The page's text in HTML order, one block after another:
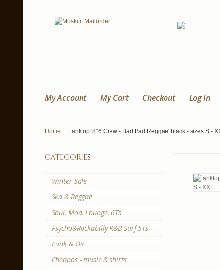
My Account My Cart Checkout Log In
Home tanktop '8°6 Crew - Bad Bad Reggae' black - sizes S -
categories
Winter Sale
Ska & Reggae
Soul, Mod, Lounge, 6Ts
Psycho&Rockabilly R&B Surf 5Ts
Punk & Oi!
Cheapos - music & shirts